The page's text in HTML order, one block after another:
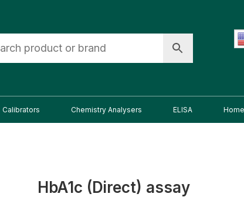
Calibrators Chemistry Analysers ELISA
HbA1c (Direct) assay